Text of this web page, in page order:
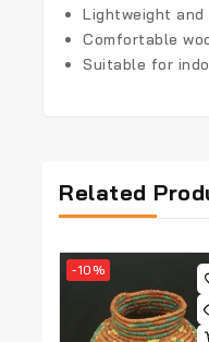
Lightweight
Comfortable
Suitable for
Related
-10%